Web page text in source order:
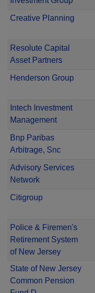
Creative Planning
Resolute Capital
Asset Partners
Henderson Group
Intech Investment
Management
Bnp Paribas
Arbitrage, Snc
Advisory Services
Network
Citigroup
Police & Firemen's
Retirement System
of New Jersey
State of New Jersey
Common Pension